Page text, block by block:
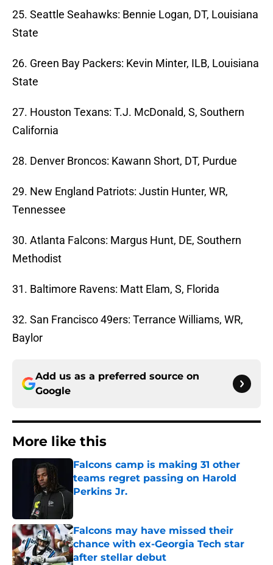
25. Seattle Seahawks: Bennie Logan, DT, Louisiana
State
26. Green Bay Packers: Kevin Minter, ILB, Louisiana
State
27. Houston Texans: T.J. McDonald, S, Southern
California
28. Denver Broncos: Kawann Short, DT, Purdue
29. New England Patriots: Justin Hunter, WR,
Tennessee
30. Atlanta Falcons: Margus Hunt, DE, Southern
Methodist
31. Baltimore Ravens: Matt Elam, S, Florida
32. San Francisco 49ers: Terrance Williams, WR,
Baylor
Add us as a preferred source on
Google
More like this
Falcons camp is making 31 other
teams regret passing on Harold
Perkins Jr.
Falcons may have missed their
chance with ex-Georgia Tech star
after stellar debut